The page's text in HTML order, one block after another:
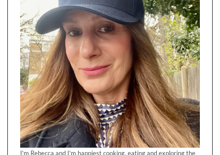
I'm Rebecca and I'm happiest cooking, eating and exploring the